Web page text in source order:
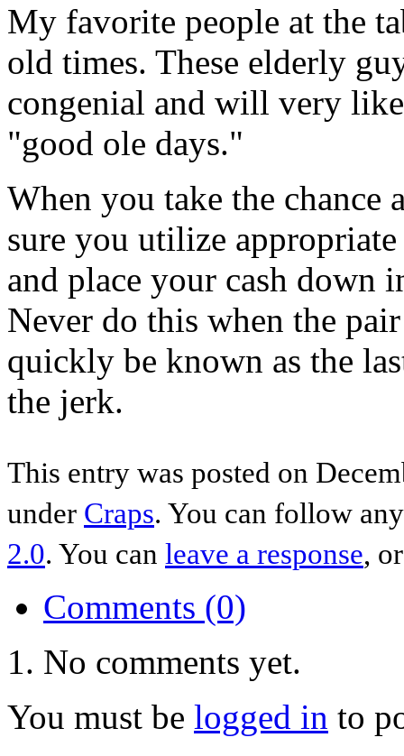
My favorite people at the
old times. These elderly
congenial and will very
"good ole days."
When you take the chance
sure you utilize
and place your cash down
Never do this when the
quickly be known as the
the jerk.
This entry was posted on
under Craps. You can follow
2.0. You can leave a response,
Comments (0)
No comments yet.
You must be logged in to